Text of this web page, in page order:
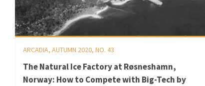
ARCADIA, AUTUMN 2020, NO. 43
The Natural Ice Factory at Røsneshamn,
Norway: How to Compete with Big-Tech by